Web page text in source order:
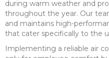
during warm weather and
throughout the year. Our
and maintains high-
that cater specifically to the
Implementing a reliable air